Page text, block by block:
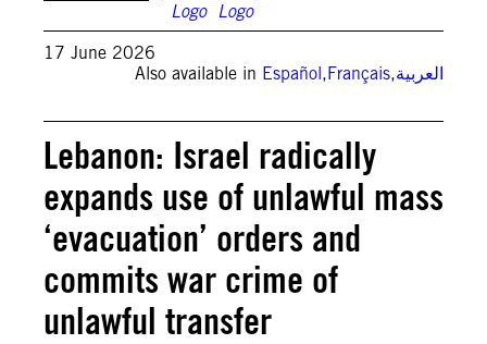
17 June 2026
Also available in Español,Français,العربية
Lebanon: Israel radically
expands use of unlawful mass
‘evacuation’ orders and
commits war crime of
unlawful transfer